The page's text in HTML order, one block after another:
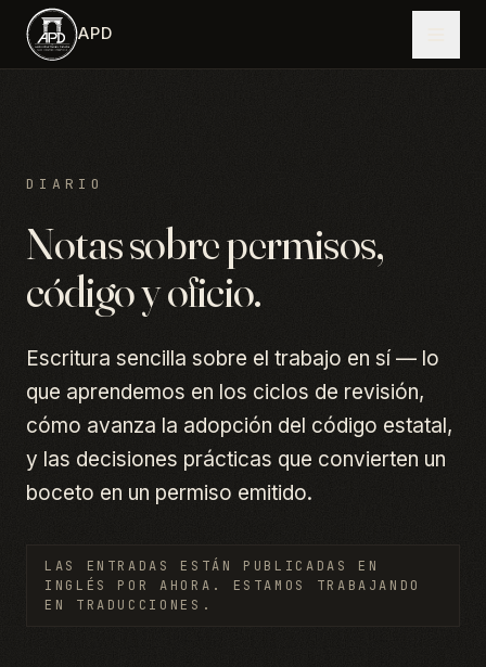
Saltar al contenido principal
APD
DIARIO
Notas sobre permisos,
código y oficio.
Escritura sencilla sobre el trabajo en sí — lo
que aprendemos en los ciclos de revisión,
cómo avanza la adopción del código estatal,
y las decisiones prácticas que convierten un
boceto en un permiso emitido.
LAS ENTRADAS ESTÁN PUBLICADAS EN
INGLÉS POR AHORA. ESTAMOS TRABAJANDO
EN TRADUCCIONES.